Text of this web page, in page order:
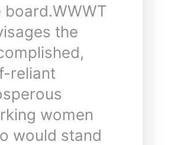
board.WWWT
the
reliant
women
would stand